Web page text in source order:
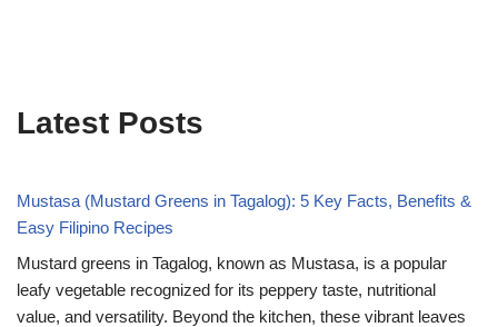
Latest Posts
Mustasa (Mustard Greens in Tagalog): 5 Key Facts, Benefits &
Easy Filipino Recipes
Mustard greens in Tagalog, known as Mustasa, is a popular
leafy vegetable recognized for its peppery taste, nutritional
value, and versatility. Beyond the kitchen, these vibrant leaves